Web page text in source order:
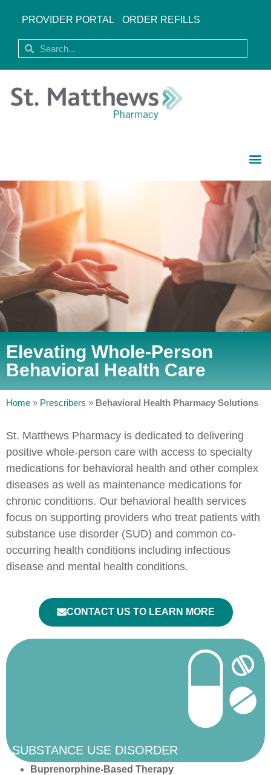
PROVIDER PORTAL ORDER REFILLS
Elevating Whole-Person
Behavioral Health Care
Home » Prescribers » Behavioral Health Pharmacy Solutions
St. Matthews Pharmacy is dedicated to delivering
positive whole-person care with access to specialty
medications for behavioral health and other complex
diseases as well as maintenance medications for
chronic conditions. Our behavioral health services
focus on supporting providers who treat patients with
substance use disorder (SUD) and common co-
occurring health conditions including infectious
disease and mental health conditions.
CONTACT US TO LEARN MORE
SUBSTANCE USE DISORDER
Buprenorphine-Based Therapy